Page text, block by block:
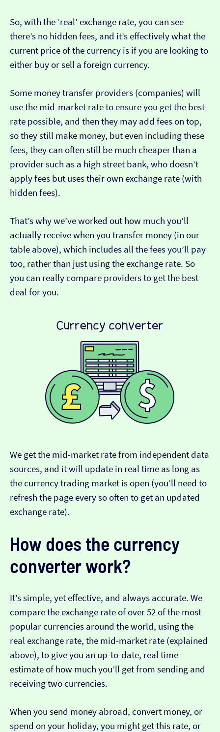
So, with the ‘real’ exchange rate, you can see
there’s no hidden fees, and it’s effectively what the
current price of the currency is if you are looking to
either buy or sell a foreign currency.
Some money transfer providers (companies) will
use the mid-market rate to ensure you get the best
rate possible, and then they may add fees on top,
so they still make money, but even including these
fees, they can often still be much cheaper than a
provider such as a high street bank, who doesn’t
apply fees but uses their own exchange rate (with
hidden fees).
That’s why we’ve worked out how much you’ll
actually receive when you transfer money (in our
table above), which includes all the fees you’ll pay
too, rather than just using the exchange rate. So
you can really compare providers to get the best
deal for you.
We get the mid-market rate from independent data
sources, and it will update in real time as long as
the currency trading market is open (you’ll need to
refresh the page every so often to get an updated
exchange rate).
How does the currency
converter work?
It’s simple, yet effective, and always accurate. We
compare the exchange rate of over 52 of the most
popular currencies around the world, using the
real exchange rate, the mid-market rate (explained
above), to give you an up-to-date, real time
estimate of how much you’ll get from sending and
receiving two currencies.
When you send money abroad, convert money, or
spend on your holiday, you might get this rate, or